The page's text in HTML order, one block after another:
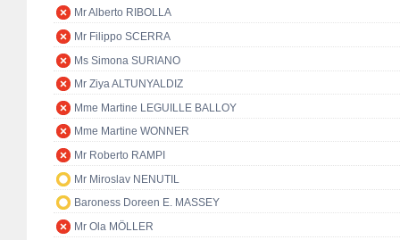
Mr Alberto RIBOLLA
Mr Filippo SCERRA
Ms Simona SURIANO
Mr Ziya ALTUNYALDIZ
Mme Martine LEGUILLE BALLOY
Mme Martine WONNER
Mr Roberto RAMPI
Mr Miroslav NENUTIL
Baroness Doreen E. MASSEY
Mr Ola MÖLLER